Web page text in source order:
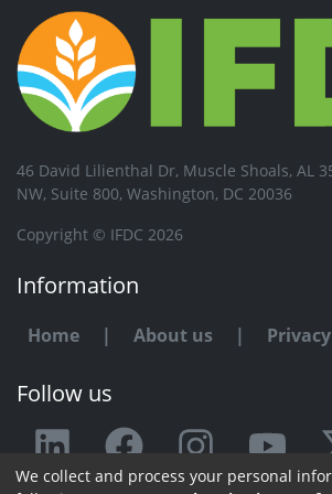
46 David Lilienthal Dr, Muscle Shoals, AL
NW, Suite 800, Washington, DC 20036
Copyright © IFDC 2026
Information
Home | About us |
Follow us
Any issue or feedback?
We collect and process your personal